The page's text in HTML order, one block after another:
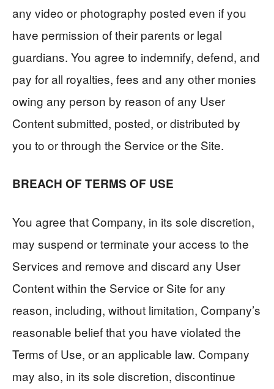
any video or photography posted even if you
have permission of their parents or legal
guardians. You agree to indemnify, defend, and
pay for all royalties, fees and any other monies
owing any person by reason of any User
Content submitted, posted, or distributed by
you to or through the Service or the Site.
BREACH OF TERMS OF USE
You agree that Company, in its sole discretion,
may suspend or terminate your access to the
Services and remove and discard any User
Content within the Service or Site for any
reason, including, without limitation, Company’s
reasonable belief that you have violated the
Terms of Use, or an applicable law. Company
may also, in its sole discretion, discontinue